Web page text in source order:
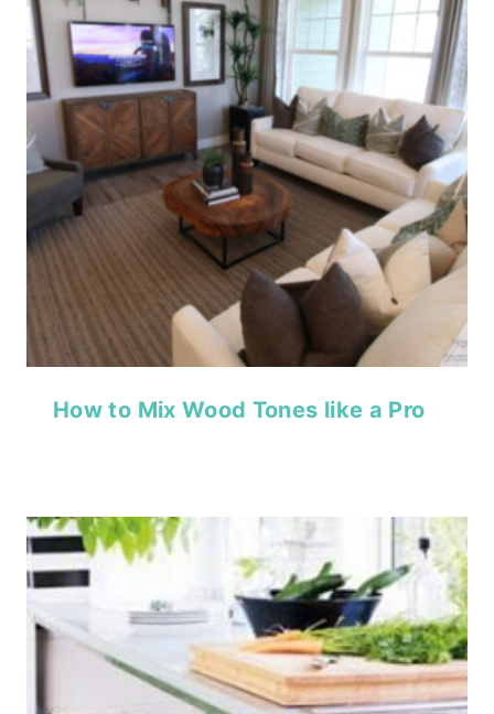
How to Mix Wood Tones like a Pro